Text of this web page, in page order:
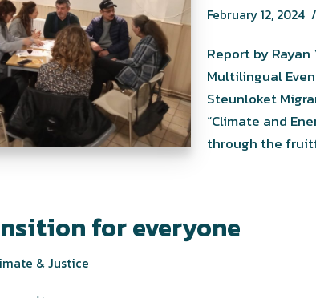
February 12, 2024
Report by
Multilingual
Steunloket
“Climate and
through the
for everyone
& Justice